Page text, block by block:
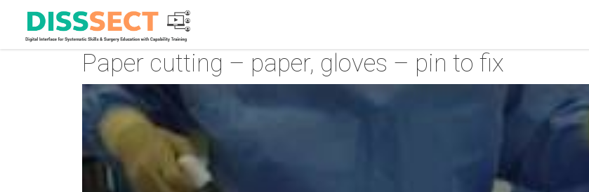
Paper cutting – paper, gloves – pin to fix